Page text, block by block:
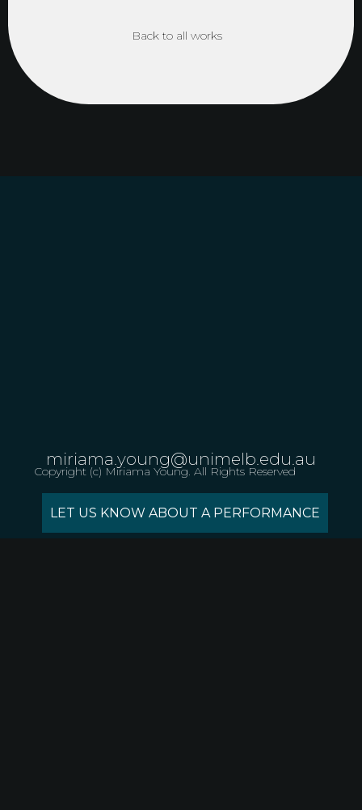
Back to all works
miriama.young@unimelb.edu.au
Copyright (c) Miriama Young. All Rights Reserved
LET US KNOW ABOUT A PERFORMANCE